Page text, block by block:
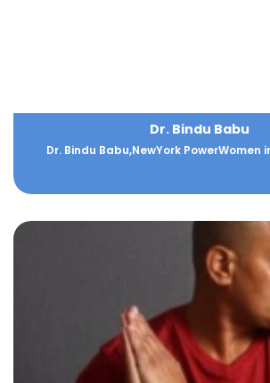
Dr. Bindu Babu
Dr. Bindu Babu,NewYork PowerWomen